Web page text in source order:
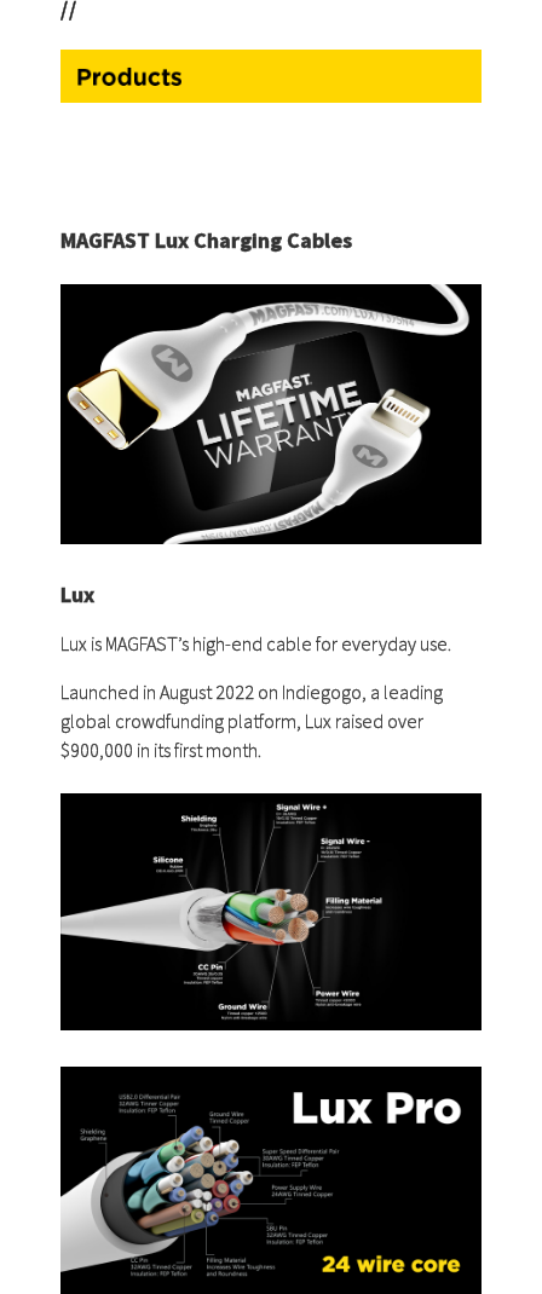
//
MAGFAST Lux Charging Cables
Lux
Lux is MAGFAST’s high-end cable for everyday use.
Launched in August 2022 on Indiegogo, a leading
global crowdfunding platform, Lux raised over
$900,000 in its first month.